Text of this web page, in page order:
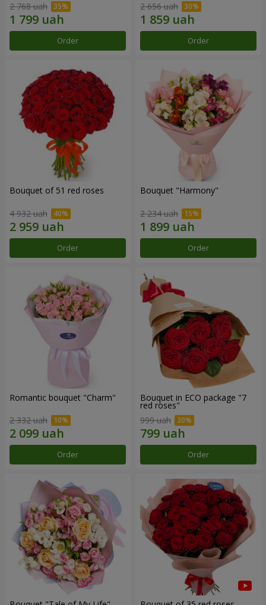
2 768 uah
Order
2 656 uah
Order
Bouquet of 51 red roses
4 932 uah
Order
Bouquet "Harmony"
2 234 uah
Order
Romantic bouquet "Charm"
2 332 uah
Order
Bouquet in ECO package "7
red roses"
999 uah
Order